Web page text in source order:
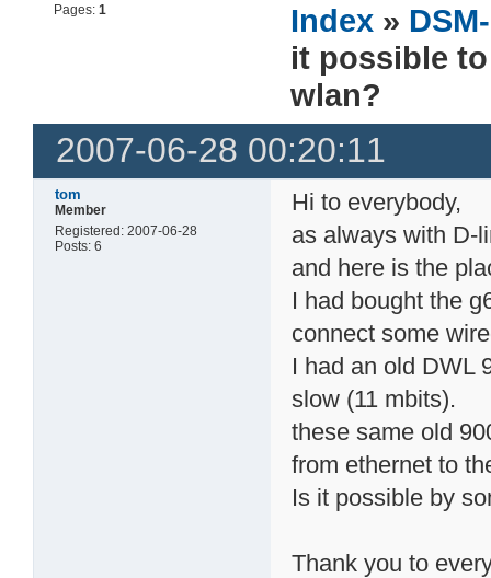
Pages:1 Index »
it possible
wlan?
2007-06-28 00:20:11
tom
Member
Registered: 2007-06-28
Posts: 6
Hi to everybody,
as always with D-
and here is the
I had bought the
connect some
I had an old DWL
slow (11 mbits).
these same old
from ethernet to
Is it possible by
Thank you to